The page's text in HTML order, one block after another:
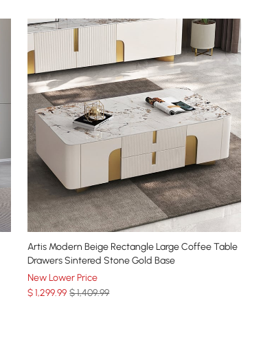
Artis Modern Beige Rectangle Large Coffee Table
Drawers Sintered Stone Gold Base
New Lower Price
$1,299.99 $ 1,409.99